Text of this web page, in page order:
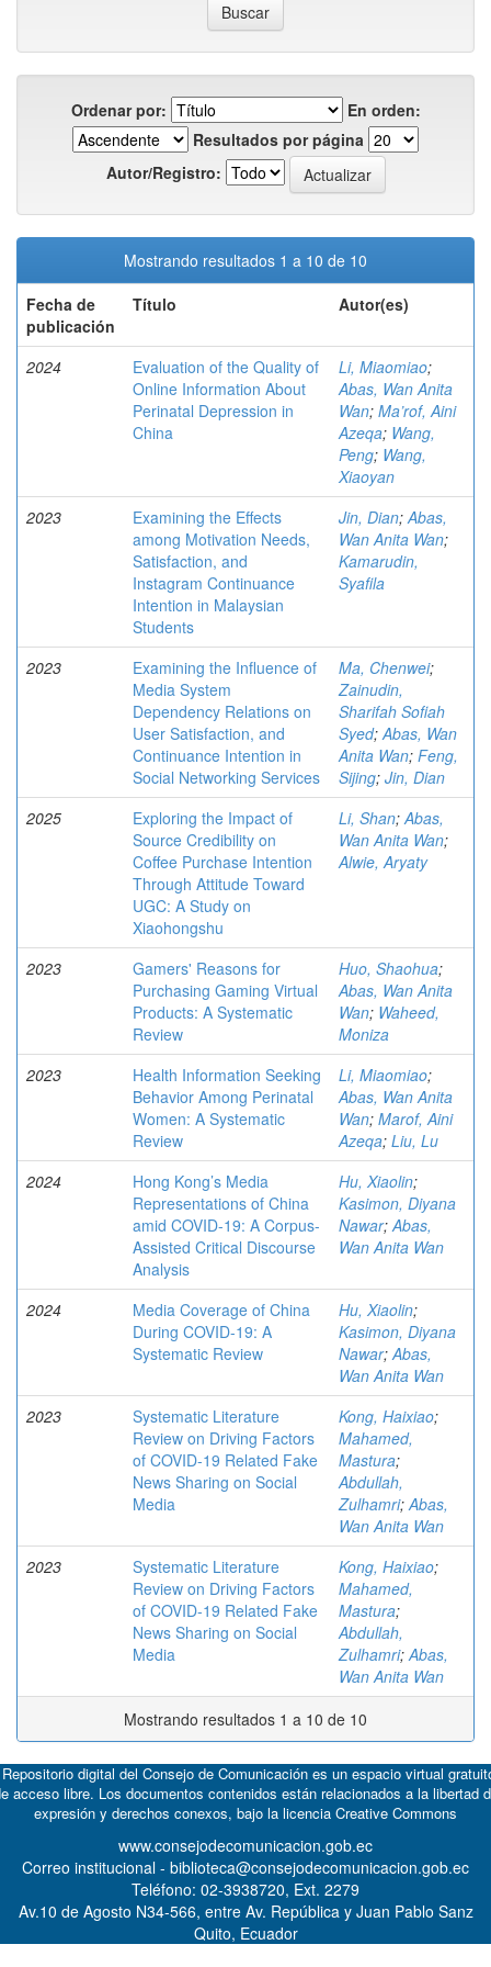
Ordenar por:
En orden:
Resultados por página
Autor/Registro:
Mostrando resultados 1 a 10 de 10
Fecha de
publicación
Título Autor(es)
2024
Evaluation of the Quality of
Online Information About
Perinatal Depression in
China
Li, Miaomiao;
Abas, Wan Anita
Wan; Ma’rof, Aini
Azeqa; Wang,
Peng; Wang,
Xiaoyan
2023
Examining the Effects
among Motivation Needs,
Satisfaction, and
Instagram Continuance
Intention in Malaysian
Students
Jin, Dian;Abas,
Wan Anita Wan;
Kamarudin,
Syafila
2023
Examining the Influence of
Media System
Dependency Relations on
User Satisfaction, and
Continuance Intention in
Social Networking Services
Ma, Chenwei;
Zainudin,
Sharifah Sofiah
Syed;Abas, Wan
Anita Wan; Feng,
Sijing; Jin, Dian
2025
Exploring the Impact of
Source Credibility on
Coffee Purchase Intention
Through Attitude Toward
UGC: A Study on
Xiaohongshu
Li, Shan;Abas,
Wan Anita Wan;
Alwie, Aryaty
2023
Gamers' Reasons for
Purchasing Gaming Virtual
Products: A Systematic
Review
Huo, Shaohua;
Abas, Wan Anita
Wan; Waheed,
Moniza
2023
Health Information Seeking
Behavior Among Perinatal
Women: A Systematic
Review
Li, Miaomiao;
Abas, Wan Anita
Wan; Marof, Aini
Azeqa; Liu, Lu
2024
Hong Kong’s Media
Representations of China
amid COVID-19: A Corpus-
Assisted Critical Discourse
Analysis
Hu, Xiaolin;
Kasimon, Diyana
Nawar;Abas,
Wan Anita Wan
2024
Media Coverage of China
During COVID-19: A
Systematic Review
Hu, Xiaolin;
Kasimon, Diyana
Nawar;Abas,
Wan Anita Wan
2023
Systematic Literature
Review on Driving Factors
of COVID-19 Related Fake
News Sharing on Social
Media
Kong, Haixiao;
Mahamed,
Mastura;
Abdullah,
Zulhamri;Abas,
Wan Anita Wan
2023
Systematic Literature
Review on Driving Factors
of COVID-19 Related Fake
News Sharing on Social
Media
Kong, Haixiao;
Mahamed,
Mastura;
Abdullah,
Zulhamri;Abas,
Wan Anita Wan
Mostrando resultados 1 a 10 de 10
digital del Consejo de Comunicación es un espacio virtual
acceso libre. Los documentos contenidos están relacionados a la libertad
expresión y derechos conexos, bajo la licencia Creative Commons
www.consejodecomunicacion.gob.ec
Correo institucional - biblioteca@consejodecomunicacion.gob.ec
Teléfono: 02-3938720, Ext. 2279
Av.10 de Agosto N34-566, entre Av. República y Juan Pablo Sanz
Quito, Ecuador